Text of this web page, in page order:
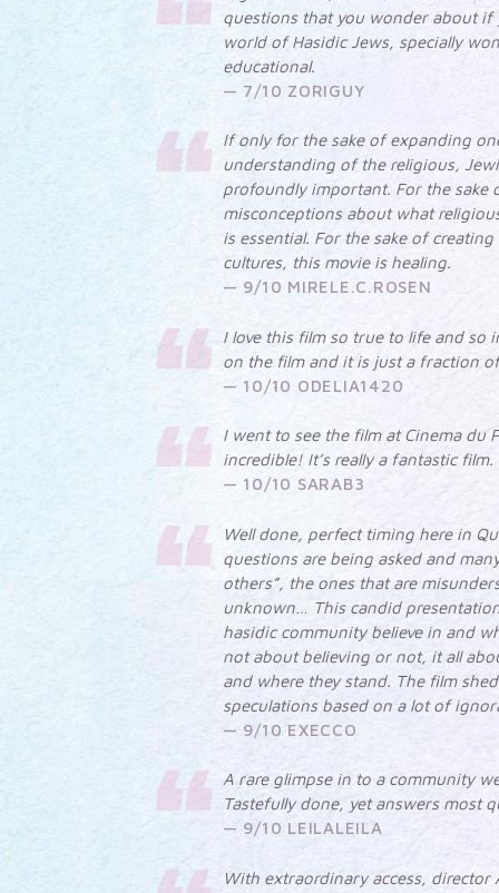
questions that you wonder about
world of Hasidic Jews, specially
educational.
7/10 ZORIGUY
If only for the sake of expanding
understanding of the religious,
profoundly important. For the sake
misconceptions about what
is essential. For the sake of
cultures, this movie is healing.
9/10 MIRELE.C.ROSEN
I love this film so true to life and so
on the film and it is just a fraction
10/10 ODELIA1420
I went to see the film at Cinema du
incredible! It’s really a fantastic film.
10/10 SARAB3
Well done, perfect timing here in
questions are being asked and
others”, the ones that are
unknown… This candid
hasidic community believe in and
not about believing or not, it all
and where they stand. The film
speculations based on a lot of
9/10 EXECCO
A rare glimpse in to a community
Tastefully done, yet answers most
9/10 LEILALEILA
With extraordinary access, director